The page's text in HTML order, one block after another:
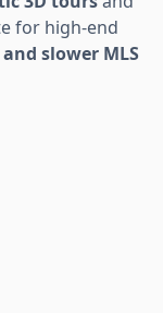
for high-end
slower MLS